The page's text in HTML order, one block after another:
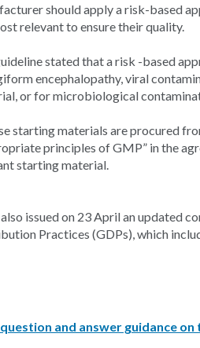
should apply a risk-based
relevant to ensure their quality.
stated that a risk -based
encephalopathy, viral
or for microbiological
starting materials are procured
principles of GMP” in the
starting material.
issued on 23 April an updated
Practices (GDPs), which
and answer guidance